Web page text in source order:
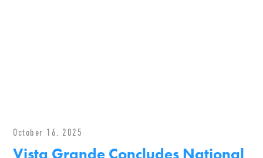
October 16, 2025
Vista Grande Concludes National